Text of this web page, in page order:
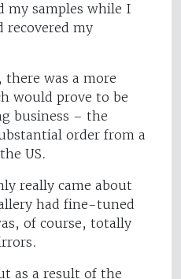
my samples while I
recovered my
there was a more
would prove to be
business – the
order from a
US.
really came about
had fine-tuned
of course, totally
as a result of the